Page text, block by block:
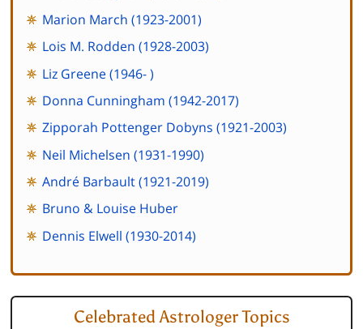
Marion March (1923-2001)
Lois M. Rodden (1928-2003)
Liz Greene (1946- )
Donna Cunningham (1942-2017)
Zipporah Pottenger Dobyns (1921-2003)
Neil Michelsen (1931-1990)
André Barbault (1921-2019)
Bruno & Louise Huber
Dennis Elwell (1930-2014)
Celebrated Astrologer Topics